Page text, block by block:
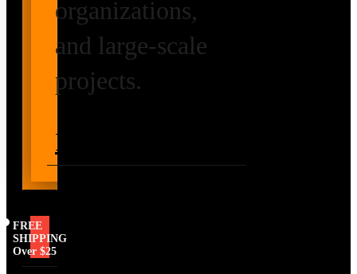
organizations,
and large-scale
projects.
Pricing
FREE
SHIPPING
Over $25